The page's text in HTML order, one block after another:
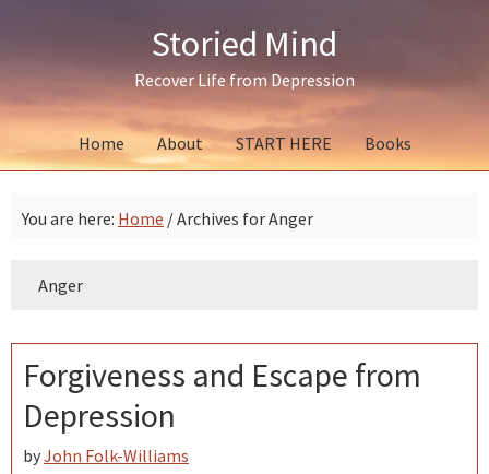
navigation
content
sidebar
Storied Mind
Recover Life from Depression
Home About START HERE Books
You are here: Home /Archives for Anger
Anger
Forgiveness and Escape from
Depression
byJohn Folk-Williams